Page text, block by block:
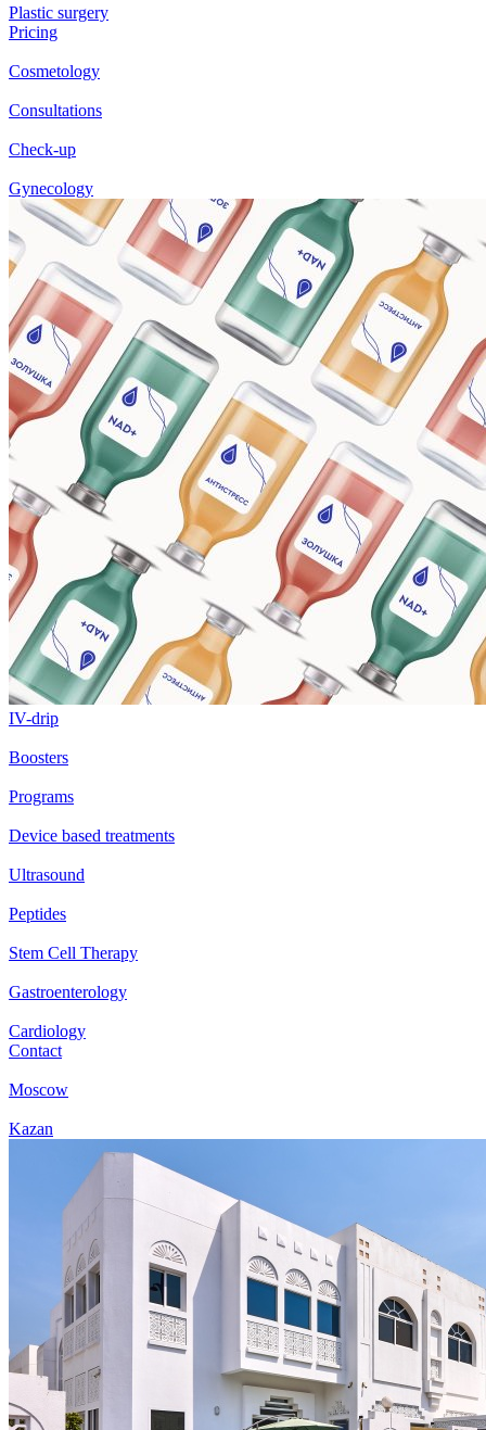
Plastic surgery
Pricing
Cosmetology
Consultations
Check-up
Gynecology
IV-drip
Boosters
Programs
Device based treatments
Ultrasound
Peptides
Stem Cell Therapy
Gastroenterology
Cardiology
Contact
Moscow
Kazan